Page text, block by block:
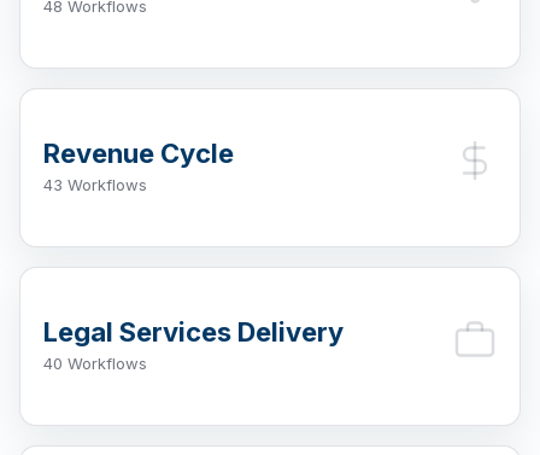
48 Workflows
Revenue Cycle
43 Workflows
Legal Services Delivery
40 Workflows